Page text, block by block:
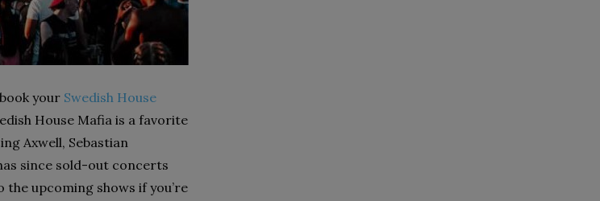
your Swedish House
House Mafia is a favorite
Axwell, Sebastian
since sold-out concerts
upcoming shows if you’re